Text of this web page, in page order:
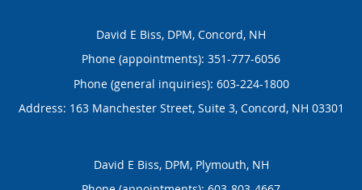
David E Biss, DPM, Concord, NH
Phone (appointments): 351-777-6056
Phone (general inquiries): 603-224-1800
Address: 163 Manchester Street, Suite 3, Concord, NH 03301
David E Biss, DPM, Plymouth, NH